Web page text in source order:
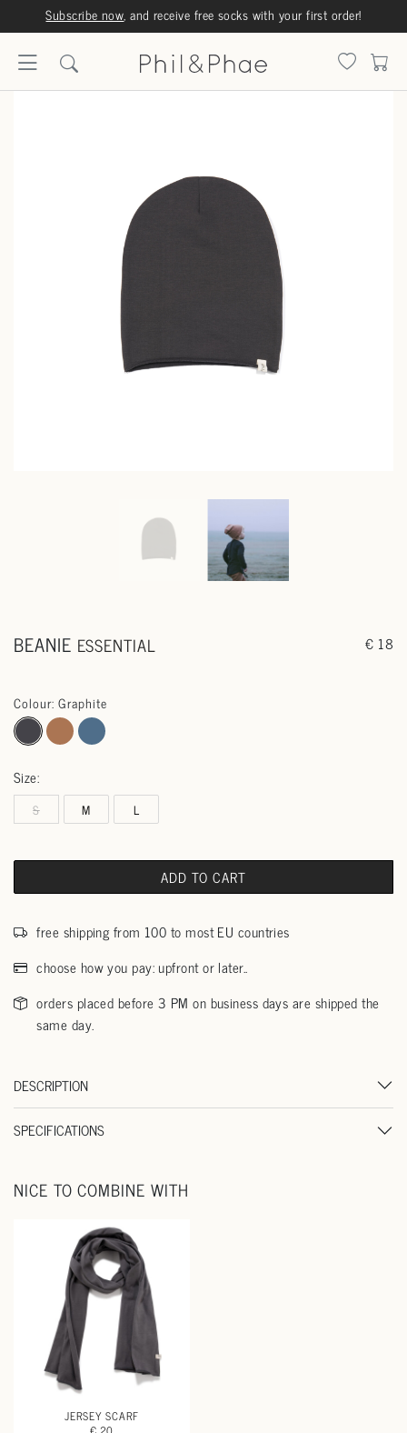
Subscribe now, and receive free socks with your first order!
BEANIE ESSENTIAL € 18
Colour: Graphite
Size:
S M L
ADD TO CART
free shipping from 100 to most EU countries
choose how you pay: upfront or later..
orders placed before 3 PM on business days are shipped the
same day.
DESCRIPTION
SPECIFICATIONS
NICE TO COMBINE WITH
JERSEY SCARF